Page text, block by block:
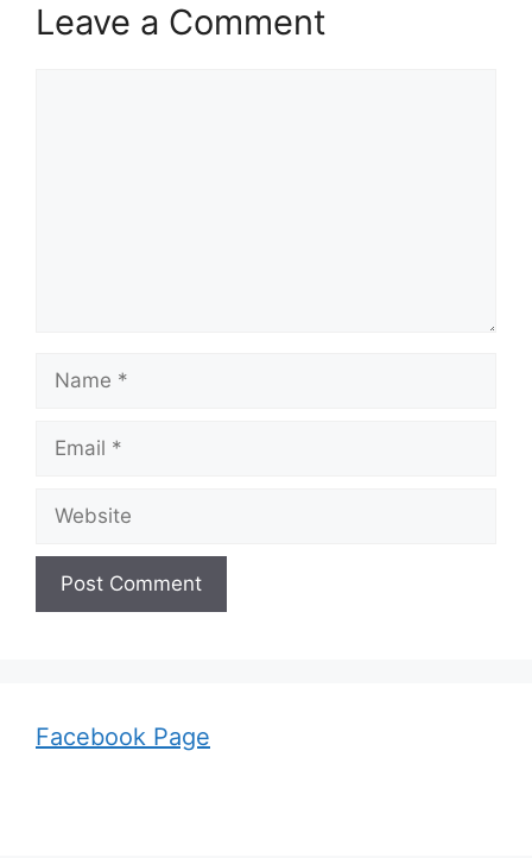
Leave a Comment
Name
Email
Website
Facebook Page